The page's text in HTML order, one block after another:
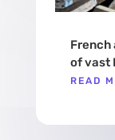
French
of vast
READ